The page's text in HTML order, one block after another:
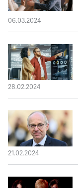
06.03.2024
28.02.2024
21.02.2024